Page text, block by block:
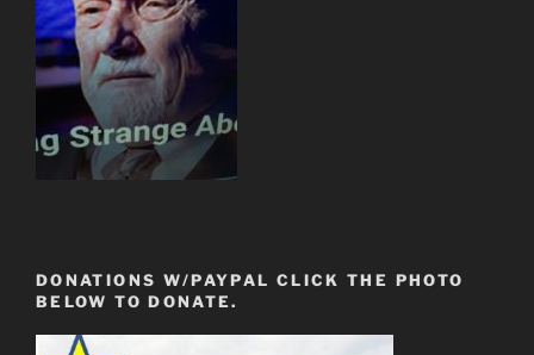
DONATIONS W/PAYPAL CLICK THE PHOTO
BELOW TO DONATE.